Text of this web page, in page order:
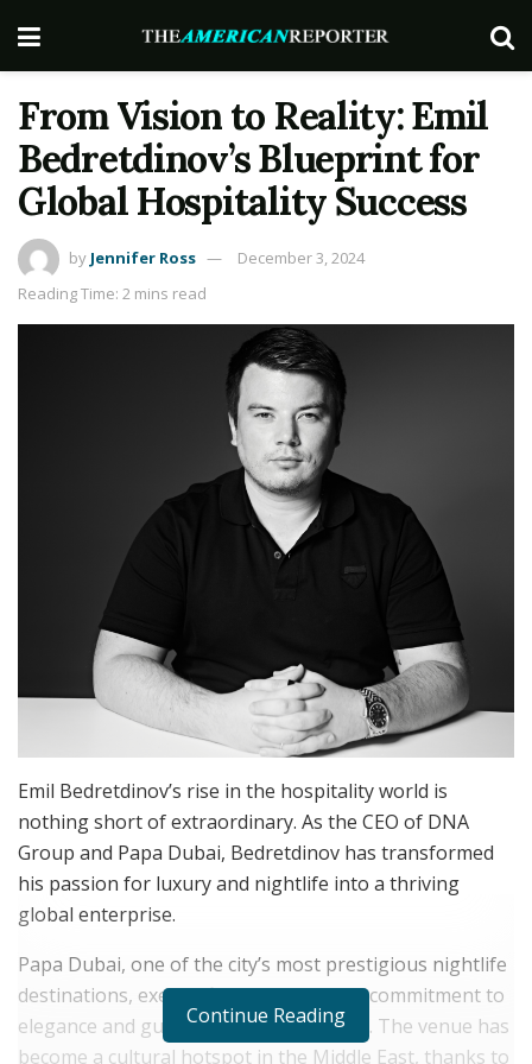
From Vision to Reality: Emil
Bedretdinov’s Blueprint for
Global Hospitality Success
by Jennifer Ross
December 3, 2024
Reading Time: 2 mins read
Emil Bedretdinov’s rise in the hospitality world is
nothing short of extraordinary. As the CEO of DNA
Group and Papa Dubai, Bedretdinov has transformed
his passion for luxury and nightlife into a thriving
global enterprise.
Papa Dubai, one of the city’s most prestigious nightlife
destinations, exemplifies Bedretdinov’s commitment to
elegance and guest-centric experiences. The venue has
become a cultural hotspot in the Middle East, thanks to
Continue Reading